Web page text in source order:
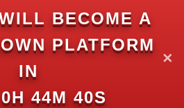
BECOME A
PLATFORM
IN
44M 40S
✕
to main content